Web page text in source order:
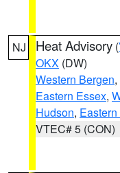
NJ Heat Advisory (
OKX (DW)
Western Bergen,
Eastern Essex,
Hudson,
VTEC# 5 (CON)